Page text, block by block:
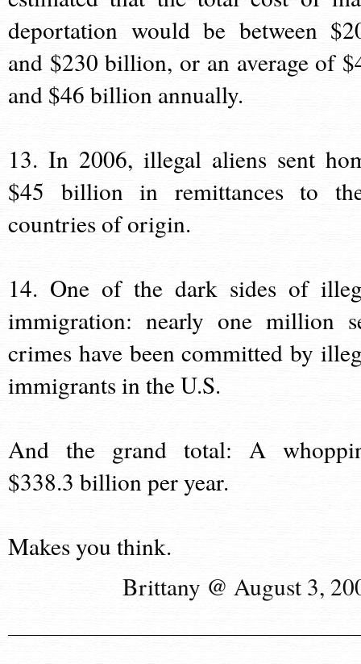
deportation would be between
and $230 billion, or an average of
and $46 billion annually.
13. In 2006, illegal aliens sent
$45 billion in remittances to
countries of origin.
14. One of the dark sides of
immigration: nearly one million
crimes have been committed by
immigrants in the U.S.
And the grand total: A
$338.3 billion per year.
Makes you think.
Brittany @ August 3,